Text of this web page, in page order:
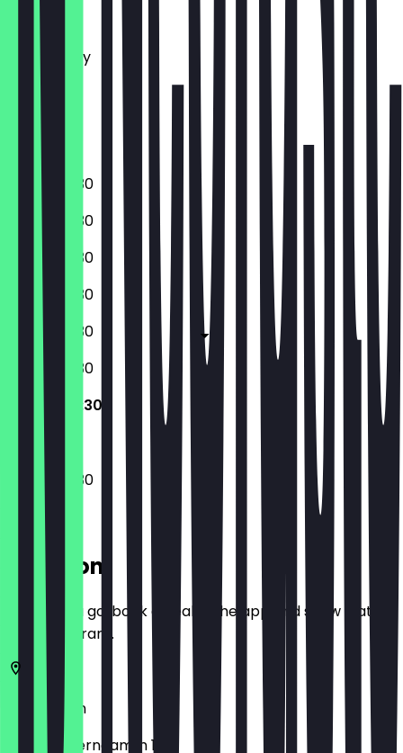
Monday
Tuesday
Wednesday
Thursday
Friday
Saturday
Sunday
13:00 - 00:30
13:00 - 00:30
13:00 - 00:30
13:00 - 00:30
13:00 - 00:30
10:30 - 00:30
10:30 - 00:30
10:30 - 00:30
Location
Before you go, book a deal in the app and show it at
the restaurant.
Berlin
Hohenzollerndamm 11